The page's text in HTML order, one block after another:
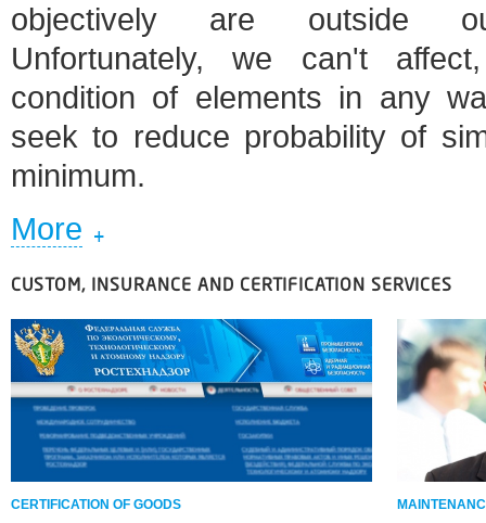
objectively are outside
Unfortunately, we can't
condition of elements in any
seek to reduce probability of
minimum.
More
CUSTOM, INSURANCE AND CERTIFICATION SERVICES
CERTIFICATION OF GOODS